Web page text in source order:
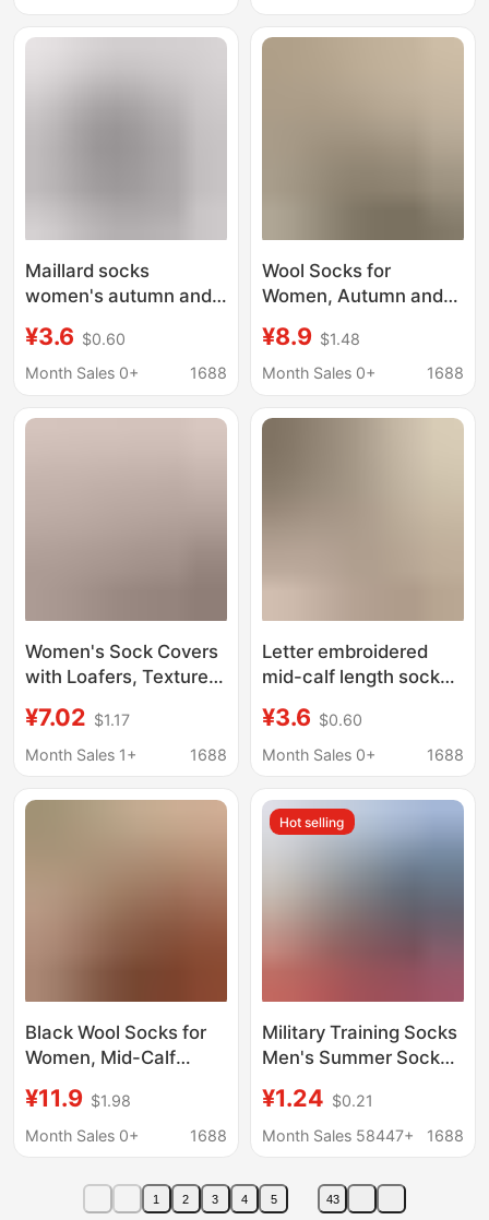
Version, Long White
Loafers and Leather
Maillard socks
women's autumn and
needle double-way
embroidered thick
loafers boneless
¥3.6 $0.60
Month Sales 0+
1688
Wool Socks for
Women, Autumn and
Socks, Thickened for
Warmth, Anti-Odor
Socks, Suitable for
¥8.9 $1.48
Month Sales 0+
1688
Women's Sock Covers
with Loafers, Textured
and Winter Warm Thick
Calf Sock Covers Xdr
¥7.02 $1.17
Month Sales 1+
1688
Letter embroidered
mid-calf length socks
Autumn pure cotton
deodorant thick brown
letter pile socks
¥3.6 $0.60
Month Sales 0+
1688
Black Wool Socks for
Women, Mid-Calf
Pairing with Loafers
and Small Leather
Popular Style, Pure
Cotton
¥11.9 $1.98
Month Sales 0+
1688
Hot selling
Military Training Socks
Men's Summer Socks
Socks Middle Tube
Odor-proof Navy Blue
Breathable Sports
Socks
¥1.24 $0.21
Month Sales 58447+
1688
1 2 3 4 5 43